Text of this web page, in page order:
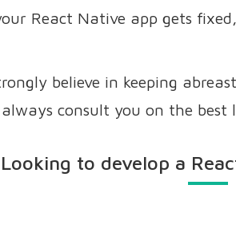
React Native app gets
believe in keeping
always consult you on the
Looking to develop a